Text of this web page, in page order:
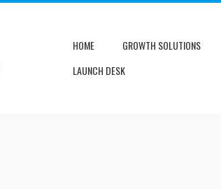
HOME GROWTH SOLUTIONS
LAUNCH DESK